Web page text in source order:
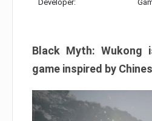
Developer:
Black Myth: Wukong
game inspired by